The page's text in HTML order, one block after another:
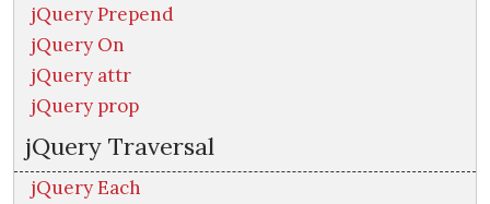
jQuery Prepend
jQuery On
jQuery attr
jQuery prop
jQuery Traversal
jQuery Each